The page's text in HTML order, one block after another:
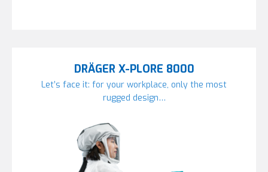
DRÄGER X-PLORE 8000
Let’s face it: for your workplace, only the most
rugged design…